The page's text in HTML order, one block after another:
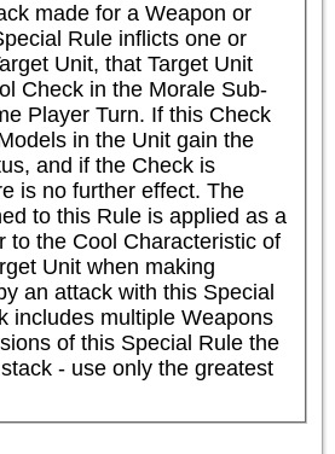
made for a Weapon or
Rule inflicts one or
Unit, that Target Unit
Check in the Morale Sub-
Player Turn. If this Check
in the Unit gain the
and if the Check is
is no further effect. The
to this Rule is applied as a
to the Cool Characteristic of
Unit when making
an attack with this Special
includes multiple Weapons
of this Special Rule the
- use only the greatest